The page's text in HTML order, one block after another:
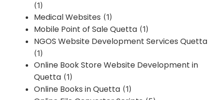
(1)
Medical Websites (1)
Mobile Point of Sale Quetta (1)
NGOS Website Development Services Quetta
(1)
Online Book Store Website Development in
Quetta (1)
Online Books in Quetta (1)